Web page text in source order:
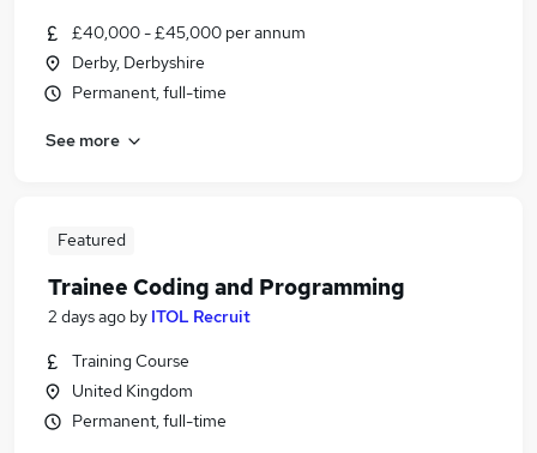
£40,000 - £45,000 per annum
Derby, Derbyshire
Permanent, full-time
See more
Featured
Trainee Coding and Programming
2 days ago by ITOL Recruit
Training Course
United Kingdom
Permanent, full-time